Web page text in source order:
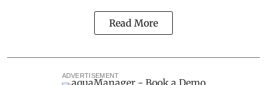
Read More
ADVERTISEMENT